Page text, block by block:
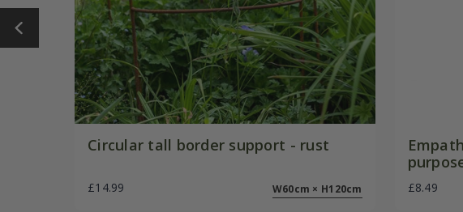
Circular tall border support - rust
£14.99 W60cm × H120cm £8.49